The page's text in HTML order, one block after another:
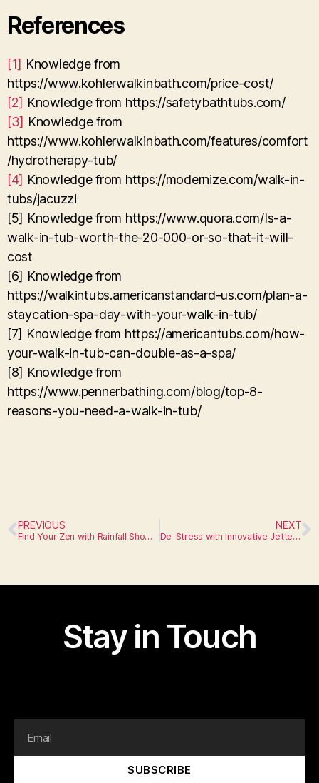
References
[1] Knowledge from
https://www.kohlerwalkinbath.com/price-cost/
[2] Knowledge from https://safetybathtubs.com/
[3] Knowledge from
https://www.kohlerwalkinbath.com/features/comfort
/hydrotherapy-tub/
[4] Knowledge from https://modernize.com/walk-in-
tubs/jacuzzi
[5] Knowledge from https://www.quora.com/Is-a-
walk-in-tub-worth-the-20-000-or-so-that-it-will-
cost
[6] Knowledge from
https://walkintubs.americanstandard-us.com/plan-a-
staycation-spa-day-with-your-walk-in-tub/
[7] Knowledge from https://americantubs.com/how-
your-walk-in-tub-can-double-as-a-spa/
[8] Knowledge from
https://www.pennerbathing.com/blog/top-8-
reasons-you-need-a-walk-in-tub/
PREVIOUS
Find Your Zen with Rainfall Showerheads
NEXT
De-Stress with Innovative Jetted Tubs
Stay in Touch
SUBSCRIBE